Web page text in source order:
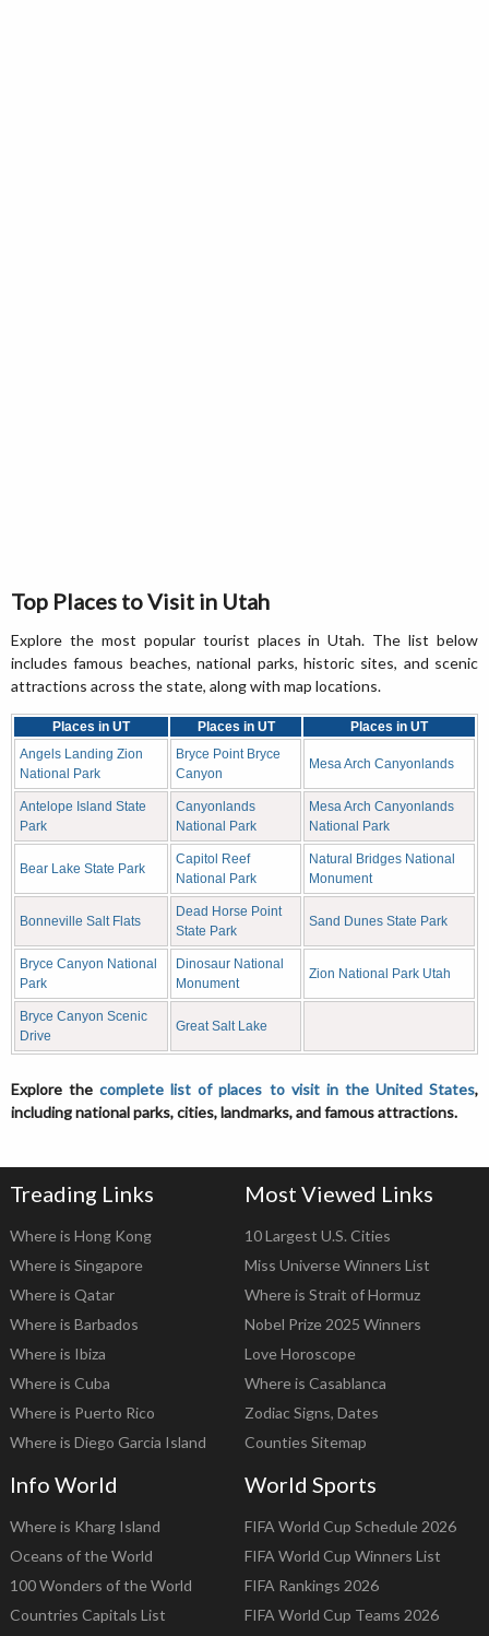
Top Places to Visit in Utah
Explore the most popular tourist places in Utah. The list below
includes famous beaches, national parks, historic sites, and scenic
attractions across the state, along with map locations.
Places in UT Places in UT
Places in UT
Angels Landing Zion
National Park
Bryce Point Bryce
Canyon
Mesa Arch Canyonlands
Antelope Island State
Park
Canyonlands
National Park
Mesa Arch Canyonlands
National Park
Bear Lake State Park
Capitol Reef
National Park
Natural Bridges National
Monument
Bonneville Salt Flats
Dead Horse Point
State Park
Sand Dunes State Park
Bryce Canyon National
Park
Dinosaur National
Monument
Zion National Park Utah
Bryce Canyon Scenic
Drive
Great Salt Lake
Explore thecomplete list of places to visit in the United States,
including national parks, cities, landmarks, and famous attractions.
Treading Links
Where is Hong Kong
Where is Singapore
Where is Qatar
Where is Barbados
Where is Ibiza
Where is Cuba
Where is Puerto Rico
Where is Diego Garcia Island
Most Viewed Links
10 Largest U.S. Cities
Miss Universe Winners List
Where is Strait of Hormuz
Nobel Prize 2025 Winners
Love Horoscope
Where is Casablanca
Zodiac Signs, Dates
Counties Sitemap
Info World
Where is Kharg Island
Oceans of the World
100 Wonders of the World
Countries Capitals List
World Sports
FIFA World Cup Schedule 2026
FIFA World Cup Winners List
FIFA Rankings 2026
FIFA World Cup Teams 2026